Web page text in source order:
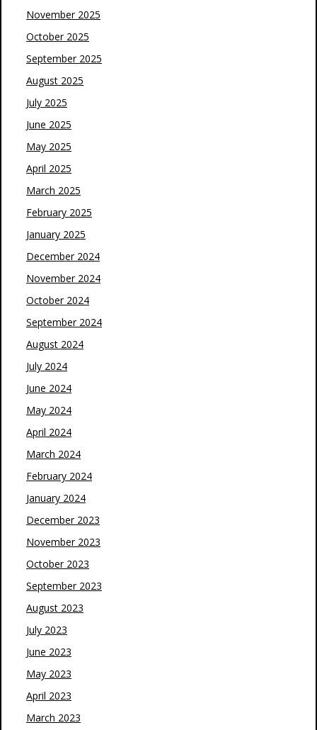
November 2025
October 2025
September 2025
August 2025
July 2025
June 2025
May 2025
April 2025
March 2025
February 2025
January 2025
December 2024
November 2024
October 2024
September 2024
August 2024
July 2024
June 2024
May 2024
April 2024
March 2024
February 2024
January 2024
December 2023
November 2023
October 2023
September 2023
August 2023
July 2023
June 2023
May 2023
April 2023
March 2023